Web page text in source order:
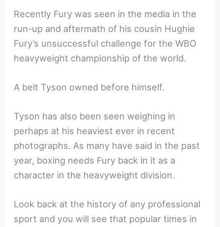
Recently Fury was seen in the media in the
run-up and aftermath of his cousin Hughie
Fury’s unsuccessful challenge for the WBO
heavyweight championship of the world.
A belt Tyson owned before himself.
Tyson has also been seen weighing in
perhaps at his heaviest ever in recent
photographs. As many have said in the past
year, boxing needs Fury back in it as a
character in the heavyweight division.
Look back at the history of any professional
sport and you will see that popular times in